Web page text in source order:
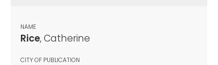
NAME
Rice, Catherine
CITY OF PUBLICATION